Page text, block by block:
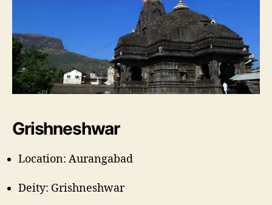
Grishneshwar
Location: Aurangabad
Deity: Grishneshwar